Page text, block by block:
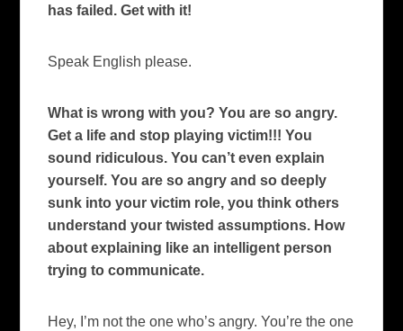
has failed. Get with it!
Speak English please.
What is wrong with you? You are so angry.
Get a life and stop playing victim!!! You
sound ridiculous. You can’t even explain
yourself. You are so angry and so deeply
sunk into your victim role, you think others
understand your twisted assumptions. How
about explaining like an intelligent person
trying to communicate.
Hey, I’m not the one who’s angry. You’re the one